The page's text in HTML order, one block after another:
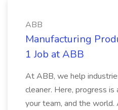
ABB
Manufacturing
1 Job at ABB
At ABB, we help
cleaner. Here, progress
your team, and the